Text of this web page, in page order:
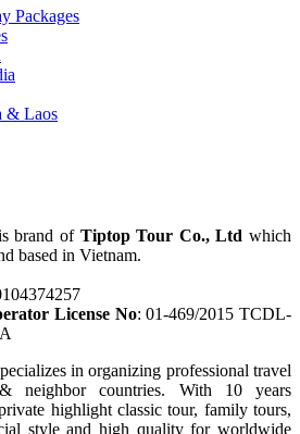
Packages
& Laos
brand of Tiptop Tour Co., Ltd which
based in Vietnam.
License No: 01-469/2015 TCDL-
in organizing professional travel
neighbor countries. With 10 years
highlight classic tour, family tours,
style and high quality for worldwide